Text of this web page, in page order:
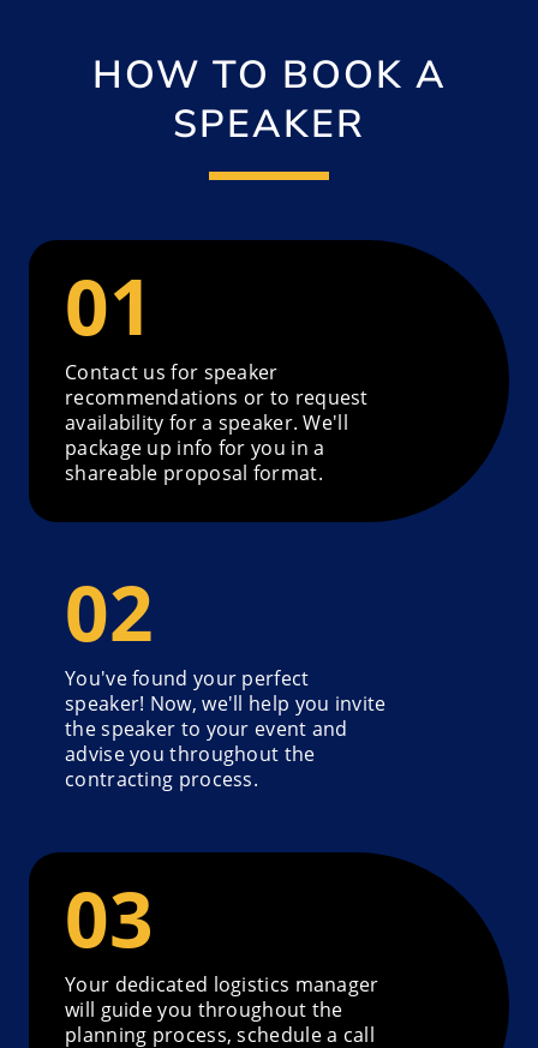
HOW TO BOOK A
SPEAKER
Contact us for speaker
recommendations or to request
availability for a speaker. We'll
package up info for you in a
shareable proposal format.
You've found your perfect
speaker! Now, we'll help you invite
the speaker to your event and
advise you throughout the
contracting process.
Your dedicated logistics manager
will guide you throughout the
planning process, schedule a call